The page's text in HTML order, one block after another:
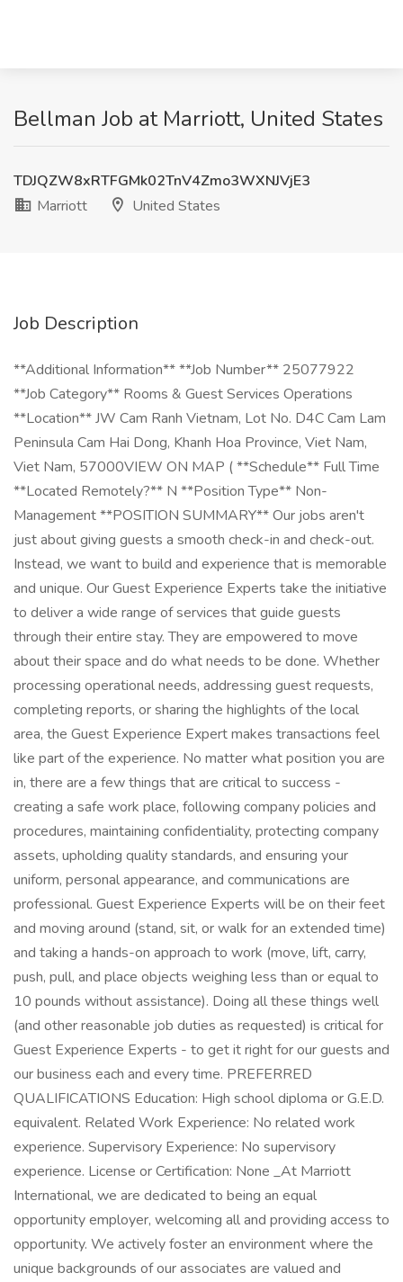
Bellman Job at Marriott, United States
TDJQZW8xRTFGMk02TnV4Zmo3WXNJVjE3
Marriott
United States
Job Description
**Additional Information** **Job Number** 25077922
**Job Category** Rooms & Guest Services Operations
**Location** JW Cam Ranh Vietnam, Lot No. D4C Cam Lam
Peninsula Cam Hai Dong, Khanh Hoa Province, Viet Nam,
Viet Nam, 57000VIEW ON MAP ( **Schedule** Full Time
**Located Remotely?** N **Position Type** Non-
Management **POSITION SUMMARY** Our jobs aren't
just about giving guests a smooth check-in and check-out.
Instead, we want to build and experience that is memorable
and unique. Our Guest Experience Experts take the initiative
to deliver a wide range of services that guide guests
through their entire stay. They are empowered to move
about their space and do what needs to be done. Whether
processing operational needs, addressing guest requests,
completing reports, or sharing the highlights of the local
area, the Guest Experience Expert makes transactions feel
like part of the experience. No matter what position you are
in, there are a few things that are critical to success -
creating a safe work place, following company policies and
procedures, maintaining confidentiality, protecting company
assets, upholding quality standards, and ensuring your
uniform, personal appearance, and communications are
professional. Guest Experience Experts will be on their feet
and moving around (stand, sit, or walk for an extended time)
and taking a hands-on approach to work (move, lift, carry,
push, pull, and place objects weighing less than or equal to
10 pounds without assistance). Doing all these things well
(and other reasonable job duties as requested) is critical for
Guest Experience Experts - to get it right for our guests and
our business each and every time. PREFERRED
QUALIFICATIONS Education: High school diploma or G.E.D.
equivalent. Related Work Experience: No related work
experience. Supervisory Experience: No supervisory
experience. License or Certification: None _At Marriott
International, we are dedicated to being an equal
opportunity employer, welcoming all and providing access to
opportunity. We actively foster an environment where the
unique backgrounds of our associates are valued and